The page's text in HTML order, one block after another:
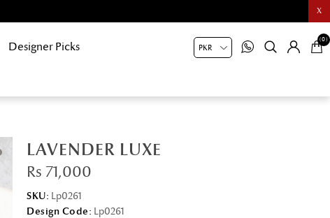
X
Designer Picks
(0)
LAVENDER LUXE
Rs 71,000
SKU: Lp0261
Design Code: Lp0261